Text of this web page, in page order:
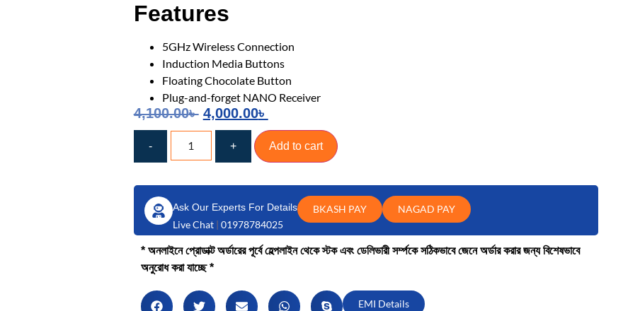
Features
5GHz Wireless Connection
Induction Media Buttons
Floating Chocolate Button
Plug-and-forget NANO Receiver
4,100.00৳ 4,000.00৳
- + Add to cart
Ask Our Experts For Details
Live Chat | 01978784025
BKASH PAY NAGAD PAY
* অনলাইনে প্রোডাক্ট অর্ডারের পূর্বে হেল্পলাইন থেকে স্টক এবং ডেলিভারী সর্ম্পকে সঠিকভাবে জেনে অর্ডার করার জন্য বিশেষভাবে
অনুরোধ করা যাচ্ছে *
EMI Details